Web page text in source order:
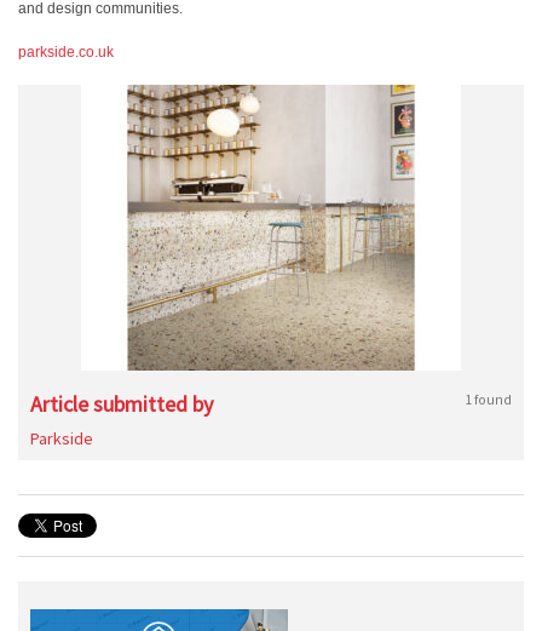
and design communities.
parkside.co.uk
Article submitted by 1 found
Parkside